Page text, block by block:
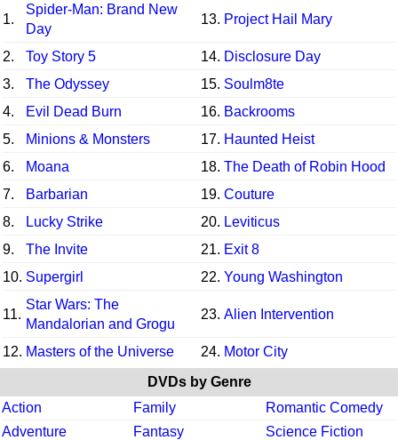
1.
Spider-Man: Brand New
Day
13. Project Hail Mary
2. Toy Story 5 14. Disclosure Day
3.
The Odyssey 15. Soulm8te
4.
Evil Dead Burn 16. Backrooms
5.
Minions & Monsters 17. Haunted Heist
6.
Moana 18. The Death of Robin Hood
7.
Barbarian 19. Couture
8.
Lucky Strike 20. Leviticus
9.
The Invite 21. Exit 8
10. Supergirl 22. Young Washington
11.
Star Wars: The
Mandalorian and Grogu
23. Alien Intervention
12. Masters of the Universe 24. Motor City
DVDs by Genre
Action
Family
Romantic Comedy
Adventure
Fantasy
Science Fiction